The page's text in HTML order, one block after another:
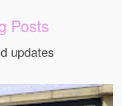
Posts
updates